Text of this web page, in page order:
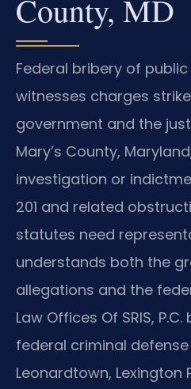
County, MD
Federal bribery of
witnesses charges
government and the
Mary’s County,
investigation or
201 and related
statutes need
understands both the
allegations and the
Law Offices Of SRIS,
federal criminal
Leonardtown, Lexington